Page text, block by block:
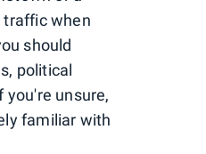
traffic when
should
political
unsure,
familiar with